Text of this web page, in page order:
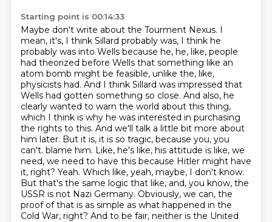
Starting point is 00:14:33
Maybe don't write about the Tourment Nexus. I
mean, it's, I think Sillard probably was, I think he
probably was into Wells because he, he, like, people
had theorized before Wells that something like an
atom bomb might be feasible, unlike the, like,
physicists had. And I think Sillard was impressed that
Wells had gotten something so close. And also, he
clearly wanted to warn the world about this thing,
which I think is why he was interested in purchasing
the rights to this. And we'll talk a little bit more about
him later. But it is, it is so tragic, because you, you
can't. blame him. Like, he's like, his attitude is like, we
need, we need to have this because Hitler might have
it, right? Yeah. Which like, yeah, maybe, I don't know.
But that's the same logic that like, and, you know, the
USSR is not Nazi Germany. Obviously, we can, the
proof of that is as simple as what happened in the
Cold War, right? And to be fair, neither is the United